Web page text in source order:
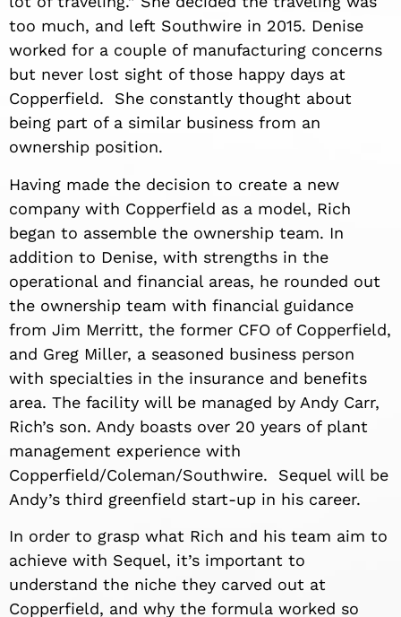
too much, and left Southwire in 2015. Denise
worked for a couple of manufacturing concerns
but never lost sight of those happy days at
Copperfield. She constantly thought about
being part of a similar business from an
ownership position.
Having made the decision to create a new
company with Copperfield as a model, Rich
began to assemble the ownership team. In
addition to Denise, with strengths in the
operational and financial areas, he rounded out
the ownership team with financial guidance
from Jim Merritt, the former CFO of Copperfield,
and Greg Miller, a seasoned business person
with specialties in the insurance and benefits
area. The facility will be managed by Andy Carr,
Rich’s son. Andy boasts over 20 years of plant
management experience with
Copperfield/Coleman/Southwire. Sequel will be
Andy’s third greenfield start-up in his career.
In order to grasp what Rich and his team aim to
achieve with Sequel, it’s important to
understand the niche they carved out at
Copperfield, and why the formula worked so